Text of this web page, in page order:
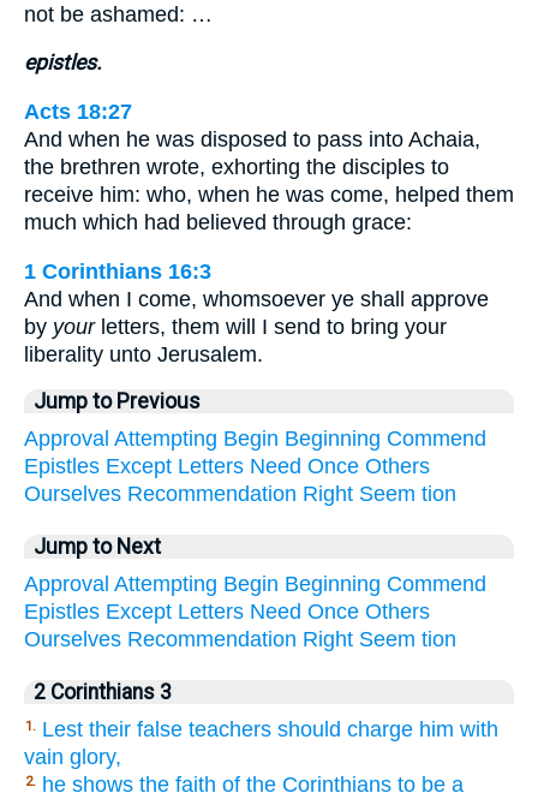
not be ashamed: …
epistles.
Acts 18:27
And when he was disposed to pass into Achaia,
the brethren wrote, exhorting the disciples to
receive him: who, when he was come, helped them
much which had believed through grace:
1 Corinthians 16:3
And when I come, whomsoever ye shall approve
by yourletters, them will I send to bring your
liberality unto Jerusalem.
Jump to Previous
Approval Attempting Begin Beginning Commend
Epistles Except Letters Need Once Others
Ourselves Recommendation Right Seem tion
Jump to Next
Approval Attempting Begin Beginning Commend
Epistles Except Letters Need Once Others
Ourselves Recommendation Right Seem tion
2 Corinthians 3
1. Lest their false teachers should charge him with
vain glory,
2. he shows the faith of the Corinthians to be a